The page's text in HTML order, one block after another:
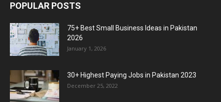
POPULAR POSTS
75+ Best Small Business Ideas in Pakistan
2026
January 1, 2026
30+ Highest Paying Jobs in Pakistan 2023
December 25, 2022